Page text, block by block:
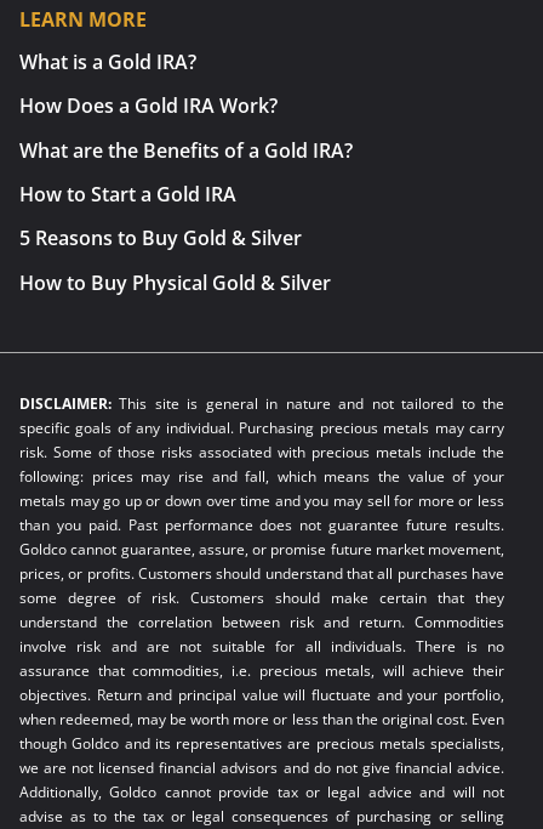
LEARN MORE
What is a Gold IRA?
How Does a Gold IRA Work?
What are the Benefits of a Gold IRA?
How to Start a Gold IRA
5 Reasons to Buy Gold & Silver
How to Buy Physical Gold & Silver
DISCLAIMER:This site is general in nature and not tailored to the
specific goals of any individual. Purchasing precious metals may carry
risk. Some of those risks associated with precious metals include the
following: prices may rise and fall, which means the value of your
metals may go up or down over time and you may sell for more or less
than you paid. Past performance does not guarantee future results.
Goldco cannot guarantee, assure, or promise future market movement,
prices, or profits. Customers should understand that all purchases have
some degree of risk. Customers should make certain that they
understand the correlation between risk and return. Commodities
involve risk and are not suitable for all individuals. There is no
assurance that commodities, i.e. precious metals, will achieve their
objectives. Return and principal value will fluctuate and your portfolio,
when redeemed, may be worth more or less than the original cost. Even
though Goldco and its representatives are precious metals specialists,
we are not licensed financial advisors and do not give financial advice.
Additionally, Goldco cannot provide tax or legal advice and will not
advise as to the tax or legal consequences of purchasing or selling